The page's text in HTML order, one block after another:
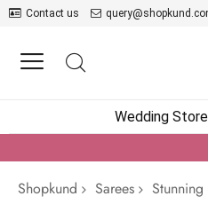
Contact us
Wedding Store
Shopkund
Sarees